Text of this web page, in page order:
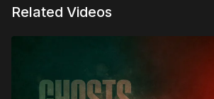
Related Videos